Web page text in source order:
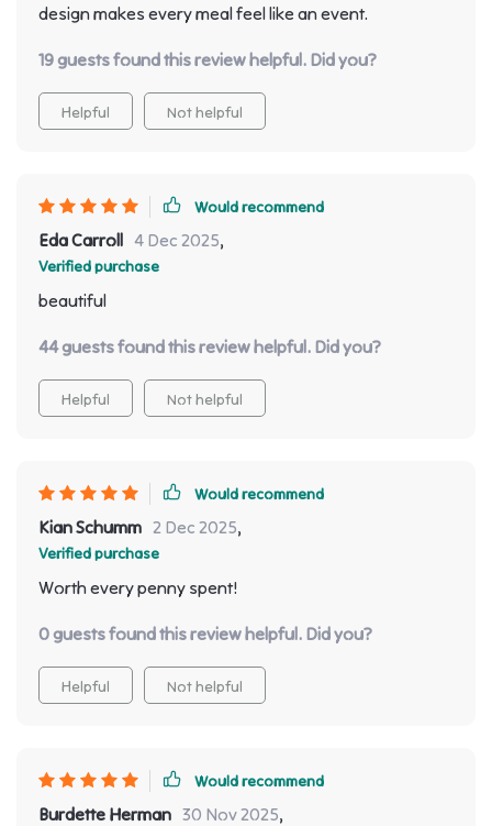
design makes every meal feel like an event.
19 guests found this review helpful. Did you?
Helpful Not helpful
Would recommend
Eda Carroll 4 Dec 2025,
Verified purchase
beautiful
44 guests found this review helpful. Did you?
Helpful Not helpful
Would recommend
Kian Schumm 2 Dec 2025,
Verified purchase
Worth every penny spent!
0 guests found this review helpful. Did you?
Helpful Not helpful
Would recommend
Burdette Herman 30 Nov 2025,